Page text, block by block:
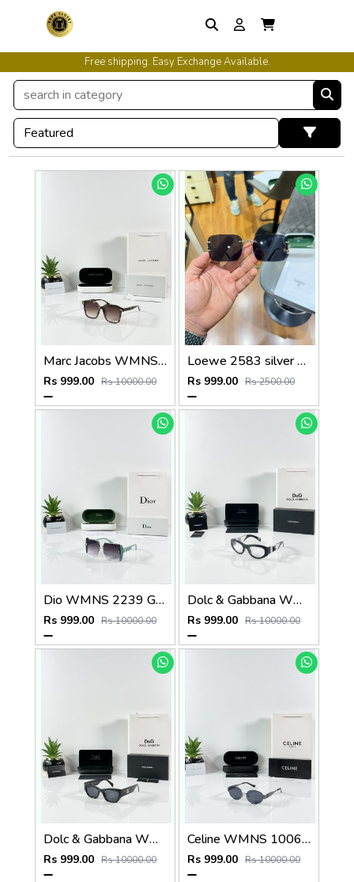
Free shipping. Easy Exchange Available.
International Shipping Available.
Marc Jacobs WMNS 2193 Tiger Brown
Rs 999.00 Rs 10000.00
Loewe 2583 silver black
Rs 999.00 Rs 2500.00
Dio WMNS 2239 Green Black DC
Rs 999.00 Rs 10000.00
Dolc & Gabbana WMNS 6174 Black Frame
Rs 999.00 Rs 10000.00
Dolc & Gabbana WMNS 8369 Black
Rs 999.00 Rs 10000.00
Celine WMNS 1006 Gun Black
Rs 999.00 Rs 10000.00